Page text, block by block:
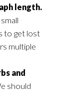
length.
to get lost
multiple
and
should